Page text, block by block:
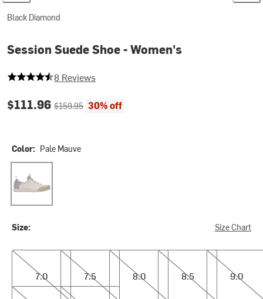
Black Diamond
Session Suede Shoe - Women's
4.875 out of 5 stars
8 Reviews
Current price:
$111.96Original price:
$159.95 30% off
Color: Pale Mauve
Size: Size Chart
7.0
7.0
7.5
7.5
8.0
8.0
8.5
8.5
9.0
9.0
9.5
10.0